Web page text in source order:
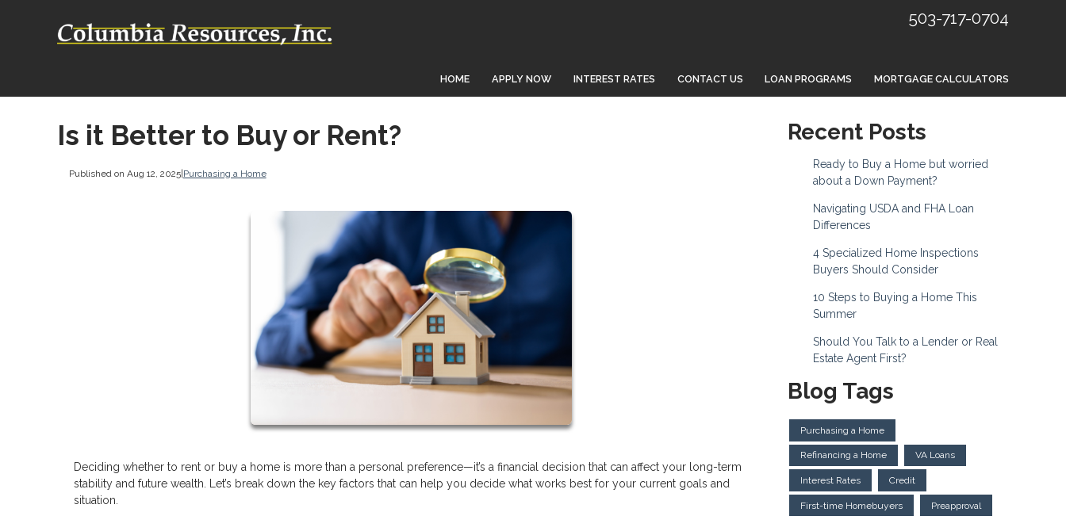
503-717-0704
HOME APPLY NOW INTEREST RATES CONTACT US LOAN PROGRAMS MORTGAGE CALCULATORS
Is it Better to Buy or Rent?
Published on Aug 12, 2025| Purchasing a Home
Deciding whether to rent or buy a home is more than a personal preference—it’s a financial decision that can affect your long-term
stability and future wealth. Let’s break down the key factors that can help you decide what works best for your current goals and
situation.
Recent Posts
Ready to Buy a Home but worried
about a Down Payment?
Navigating USDA and FHA Loan
Differences
4 Specialized Home Inspections
Buyers Should Consider
10 Steps to Buying a Home This
Summer
Should You Talk to a Lender or Real
Estate Agent First?
Blog Tags
Purchasing a Home
Refinancing a Home VA Loans
Interest Rates Credit
First-time Homebuyers Preapproval